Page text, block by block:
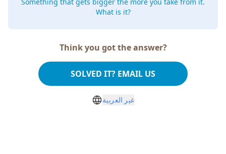
it. What is it?
Think you got the answer?
SOLVED IT? EMAIL US